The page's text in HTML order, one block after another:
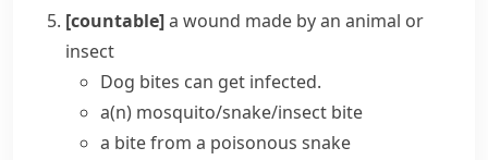
[countable]a wound made by an animal or
insect
Dog bites can get infected.
a(n) mosquito/snake/insect bite
a bite from a poisonous snake